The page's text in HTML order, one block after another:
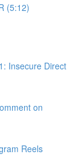
(5:12)
Insecure Direct
on
Reels